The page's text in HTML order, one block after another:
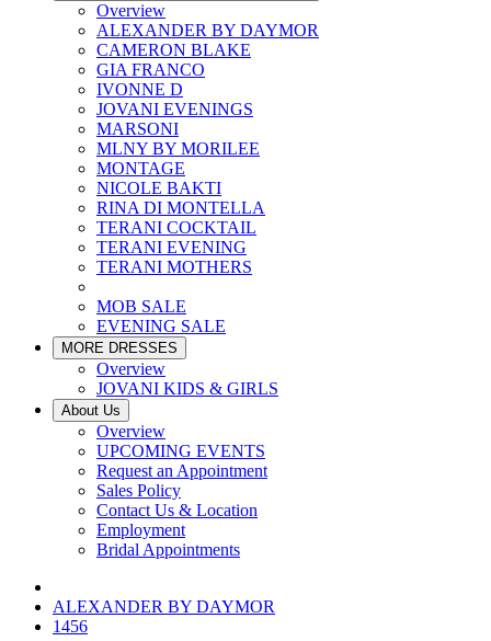
Overview
ALEXANDER BY DAYMOR
CAMERON BLAKE
GIA FRANCO
IVONNE D
JOVANI EVENINGS
MARSONI
MLNY BY MORILEE
MONTAGE
NICOLE BAKTI
RINA DI MONTELLA
TERANI COCKTAIL
TERANI EVENING
TERANI MOTHERS
MOB SALE
EVENING SALE
MORE DRESSES
Overview
JOVANI KIDS & GIRLS
About Us
Overview
UPCOMING EVENTS
Request an Appointment
Sales Policy
Contact Us & Location
Employment
Bridal Appointments
ALEXANDER BY DAYMOR
1456